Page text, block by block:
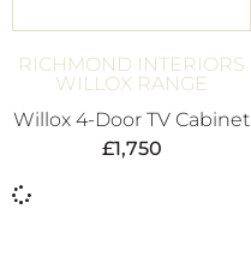
RICHMOND INTERIORS
WILLOX RANGE
Willox 4-Door TV Cabinet
£1,750